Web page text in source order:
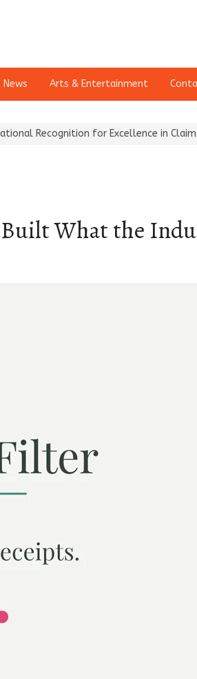
News Arts & Entertainment
for Excellence in Claims… From
Built What the